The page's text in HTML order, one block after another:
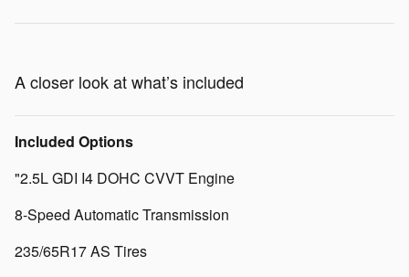
A closer look at what’s included
Included Options
"2.5L GDI I4 DOHC CVVT Engine
8-Speed Automatic Transmission
235/65R17 AS Tires